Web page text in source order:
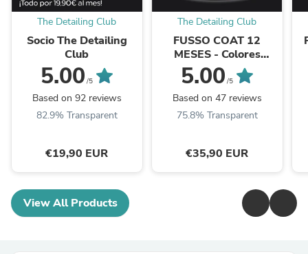
The Detailing Club
Socio The Detailing
Club
5.00 /5
Based on 92 reviews
82.9% Transparent
€19,90 EUR
The Detailing Club
FUSSO COAT 12
MESES - Colores
Oscuros
5.00 /5
Based on 47 reviews
75.8% Transparent
€35,90 EUR
View All Products